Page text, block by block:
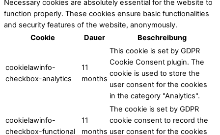
Necessary cookies are absolutely essential for the website to
function properly. These cookies ensure basic functionalities
and security features of the website, anonymously.
Cookie
Dauer Beschreibung
cookielawinfo-
checkbox-analytics
11
months
This cookie is set by GDPR
Cookie Consent plugin. The
cookie is used to store the
user consent for the cookies
in the category "Analytics".
cookielawinfo-
checkbox-functional
11
months
The cookie is set by GDPR
cookie consent to record the
user consent for the cookies